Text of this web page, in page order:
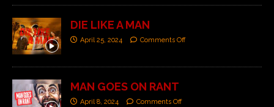
DIE LIKE A MAN
April 25, 2024 Comments Off
MAN GOES ON RANT
April 8, 2024 Comments Off